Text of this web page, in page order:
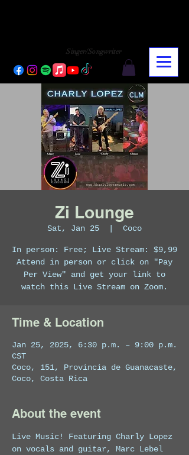
Singer/Songwriter
Zi Lounge
Sat, Jan 25 Coco
In person: Free; Live Stream: $9,99
Attend in person or click on "Pay
Per View" and get your link to
watch this Live Stream on Zoom.
Time & Location
Jan 25, 2025, 6:30 p.m. – 9:00 p.m.
CST
Coco, 151, Provincia de Guanacaste,
Coco, Costa Rica
About the event
Live Music! Featuring Charly Lopez
on vocals and guitar, Marc Lebel